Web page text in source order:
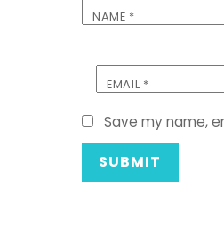
NAME *
EMAIL *
Save my name,